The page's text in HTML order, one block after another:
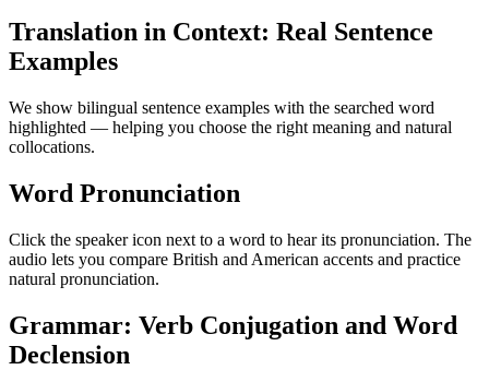
Translation in Context: Real Sentence
Examples
We show bilingual sentence examples with the searched word
highlighted — helping you choose the right meaning and natural
collocations.
Word Pronunciation
Click the speaker icon next to a word to hear its pronunciation. The
audio lets you compare British and American accents and practice
natural pronunciation.
Grammar: Verb Conjugation and Word
Declension